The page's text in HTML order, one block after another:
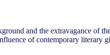
and the extravagance of
of contemporary literary